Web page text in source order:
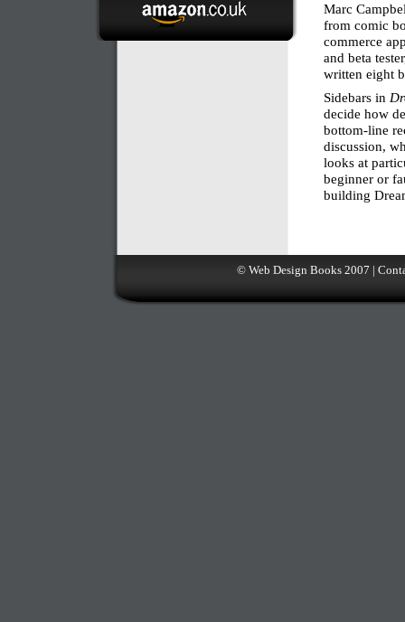
Marc
from comic
commerce
and beta
written eight
Sidebars in
decide how
bottom-line
discussion,
looks at
beginner or
building
© Web Design Books2007 |